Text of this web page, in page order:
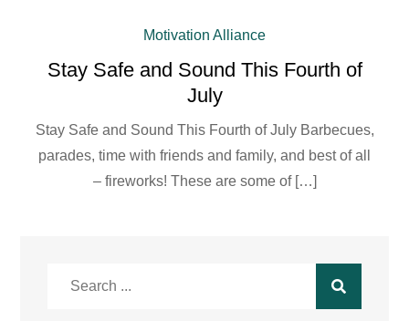
Motivation Alliance
Stay Safe and Sound This Fourth of
July
Stay Safe and Sound This Fourth of July Barbecues,
parades, time with friends and family, and best of all
– fireworks! These are some of […]